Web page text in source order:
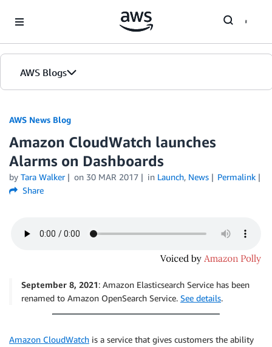
AWS Blogs
AWS News Blog
Amazon CloudWatch launches
Alarms on Dashboards
by Tara Walker on 30 MAR 2017 in Launch, News
Permalink
Share
September 8, 2021: Amazon Elasticsearch Service has been
renamed to Amazon OpenSearch Service. See details.
Amazon CloudWatch is a service that gives customers the ability